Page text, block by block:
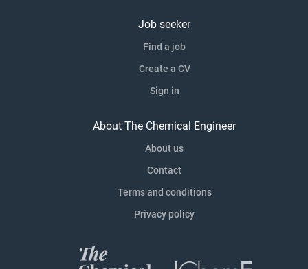
Job seeker
Find a job
Create a CV
Sign in
About The Chemical Engineer
About us
Contact
Terms and conditions
Privacy policy